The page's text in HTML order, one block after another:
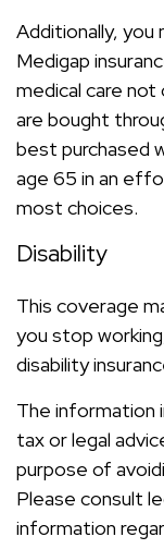
Additionally,
Medigap
medical care not
are bought
best purchased
age 65 in an
most choices.
Disability
This coverage
you stop
disability
The information
tax or legal
purpose of
Please consult
information